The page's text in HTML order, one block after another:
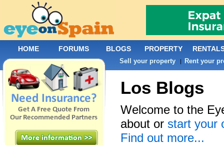
Los Blogs
Welcome to the
about or start your
Find out more...
HOME FORUMS BLOGS PROPERTY
Sell your property | Rent your